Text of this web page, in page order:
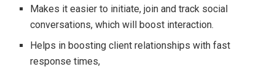
Makes it easier to initiate, join and track social
conversations, which will boost interaction.
Helps in boosting client relationships with fast
response times,